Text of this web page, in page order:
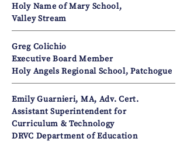
Holy Name of Mary School,
Valley Stream
Greg Colichio
Executive Board Member
Holy Angels Regional School, Patchogue
Emily Guarnieri, MA, Adv. Cert.
Assistant Superintendent for
Curriculum & Technology
DRVC Department of Education